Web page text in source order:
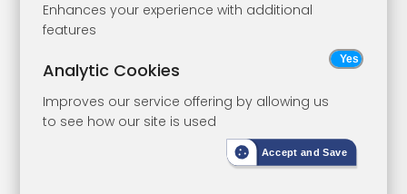
Lot 78 Freehold Land
Land South Side Of Tonbridge
Road, Wateringbury, Maidstone,
Kent, ME18 5RS
Enhances your experience with additional
features
Analytic Cookies
Improves our service offering by allowing us
to see how our site is used
Accept and Save